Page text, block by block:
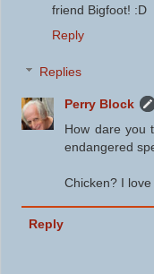
friend Bigfoot! :D
Reply
Replies
Perry Block
How dare you
endangered
Chicken? I
Reply